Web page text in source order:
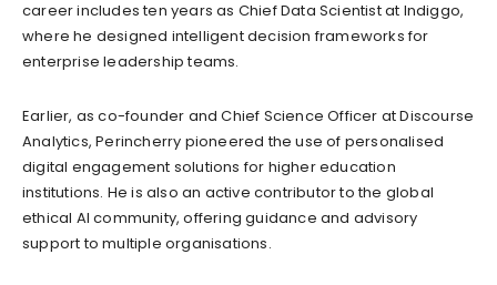
career includes ten years as Chief Data Scientist at Indiggo,
where he designed intelligent decision frameworks for
enterprise leadership teams.
Earlier, as co-founder and Chief Science Officer at Discourse
Analytics, Perincherry pioneered the use of personalised
digital engagement solutions for higher education
institutions. He is also an active contributor to the global
ethical AI community, offering guidance and advisory
support to multiple organisations.